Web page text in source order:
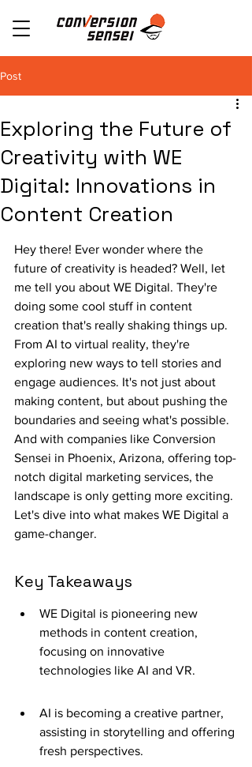
Post
Exploring the Future of
Creativity with WE
Digital: Innovations in
Content Creation
Hey there! Ever wonder where the
future of creativity is headed? Well, let
me tell you about WE Digital. They're
doing some cool stuff in content
creation that's really shaking things up.
From AI to virtual reality, they're
exploring new ways to tell stories and
engage audiences. It's not just about
making content, but about pushing the
boundaries and seeing what's possible.
And with companies like Conversion
Sensei in Phoenix, Arizona, offering top-
notch digital marketing services, the
landscape is only getting more exciting.
Let's dive into what makes WE Digital a
game-changer.
Key Takeaways
WE Digital is pioneering new
methods in content creation,
focusing on innovative
technologies like AI and VR.
AI is becoming a creative partner,
assisting in storytelling and offering
fresh perspectives.